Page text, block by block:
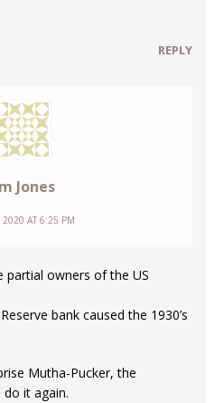
REPLY
Jones
AT 6:25 PM
partial owners of the US
bank caused the 1930’s
Mutha-Pucker, the
do it again.